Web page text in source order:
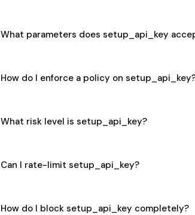
What parameters does setup_api_key
How do I enforce a policy on
What risk level is setup_api_key?
Can I rate-limit setup_api_key?
How do I block setup_api_key completely?